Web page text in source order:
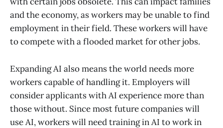
and the economy, as workers may be unable to find
employment in their field. These workers will have
to compete with a flooded market for other jobs.
Expanding AI also means the world needs more
workers capable of handling it. Employers will
consider applicants with AI experience more than
those without. Since most future companies will
use AI, workers will need training in AI to work in